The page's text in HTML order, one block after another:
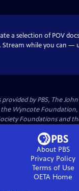
a selection of POV
Stream while you can —
by PBS, The
Wyncote Foundation,
Foundations and
About PBS
Privacy Policy
Terms of Use
OETA Home